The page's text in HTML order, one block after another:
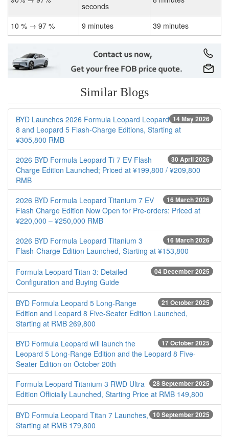
seconds
10 % → 97 % 9 minutes 39 minutes
Similar Blogs
14 May 2026
BYD Launches 2026 Formula Leopard Leopard
8 and Leopard 5 Flash-Charge Editions, Starting at
¥305,800 RMB
30 April 2026
2026 BYD Formula Leopard Ti 7 EV Flash
Charge Edition Launched; Priced at ¥199,800 / ¥209,800
RMB
16 March 2026
2026 BYD Formula Leopard Titanium 7 EV
Flash Charge Edition Now Open for Pre-orders: Priced at
¥220,000 – ¥250,000 RMB
16 March 2026
2026 BYD Formula Leopard Titanium 3
Flash-Charge Edition Launched, Starting at ¥153,800
04 December 2025
Formula Leopard Titan 3: Detailed
Configuration and Buying Guide
21 October 2025
BYD Formula Leopard 5 Long-Range
Edition and Leopard 8 Five-Seater Edition Launched,
Starting at RMB 269,800
17 October 2025
BYD Formula Leopard will launch the
Leopard 5 Long-Range Edition and the Leopard 8 Five-
Seater Edition on October 20th
28 September 2025
Formula Leopard Titanium 3 RWD Ultra
Edition Officially Launched, Starting Price at RMB 149,800
10 September 2025
BYD Formula Leopard Titan 7 Launches,
Starting at RMB 179,800